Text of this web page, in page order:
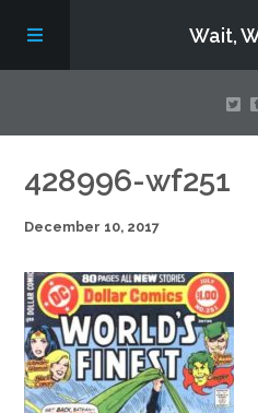
Wait,
Contact Us
About
Assembling Avengers
428996-wf251
December 10, 2017